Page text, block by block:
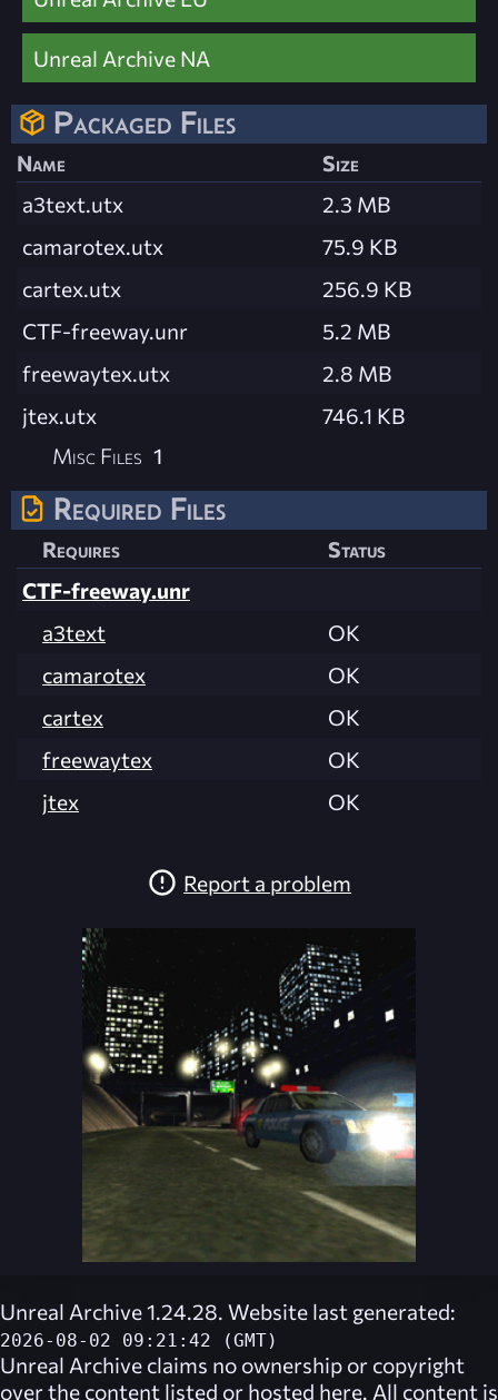
Unreal Archive NA
Packaged Files
Name
Size
a3text.utx
2.3 MB
camarotex.utx
75.9 KB
cartex.utx
256.9 KB
CTF-freeway.unr
5.2 MB
freewaytex.utx
2.8 MB
jtex.utx
746.1 KB
Misc Files 1
Required Files
Requires
Status
CTF-freeway.unr
a3text
OK
camarotex
OK
cartex
OK
freewaytex
OK
jtex
OK
Report a problem
Unreal Archive 1.24.28. Website last generated:
2026-08-02 09:21:42 (GMT)
Unreal Archive claims no ownership or copyright
over the content listed or hosted here. All content is